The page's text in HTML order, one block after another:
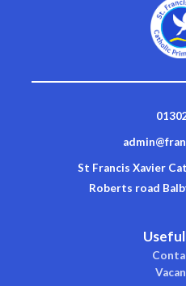
St Francis Xavier
Roberts road